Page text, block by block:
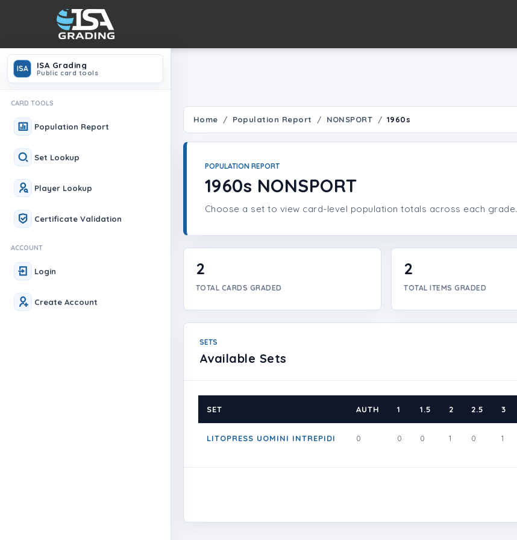
ISA ISA Grading
Public card tools
CARD TOOLS
Population Report
Set Lookup
Player Lookup
Certificate Validation
ACCOUNT
Login
Create Account
Home Population Report NONSPORT 1960s
POPULATION REPORT
1960s NONSPORT
Choose a set to view card-level population totals across each grade.
2
TOTAL CARDS GRADED
2
TOTAL ITEMS GRADED
SETS
Available Sets
SET AUTH 1 1.5 2 2.5 3
LITOPRESS UOMINI INTREPIDI 0 0 0 1 0 1